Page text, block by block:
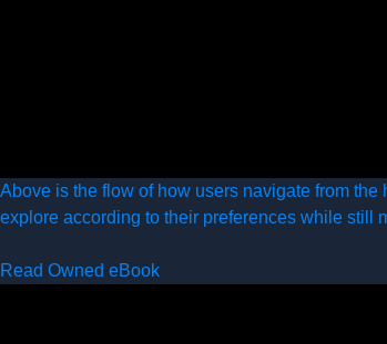
Above is the flow of how users navigate from
explore according to their preferences while still
Read Owned eBook